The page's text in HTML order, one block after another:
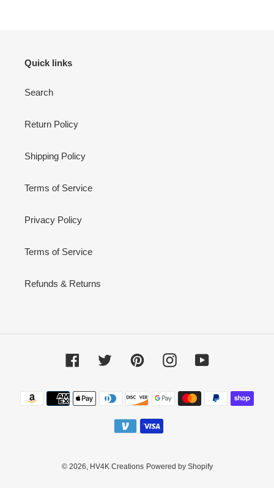
Quick links
Search
Return Policy
Shipping Policy
Terms of Service
Privacy Policy
Terms of Service
Refunds & Returns
FacebookTwitter PinterestInstagramYouTube
Payment
methods
© 2026, HV4K Creations Powered by Shopify